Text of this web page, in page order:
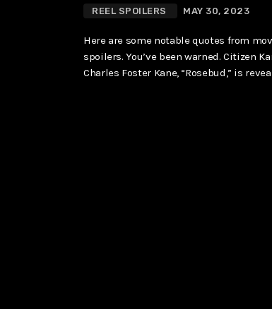
REEL SPOILERS MAY 30, 2023
Here are some notable quotes from
spoilers. You’ve been warned. Citizen
Charles Foster Kane, “Rosebud,” is